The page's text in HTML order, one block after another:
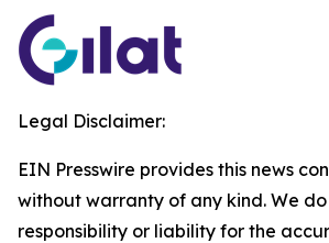
Legal Disclaimer:
EIN Presswire provides this news
without warranty of any kind. We
responsibility or liability for the